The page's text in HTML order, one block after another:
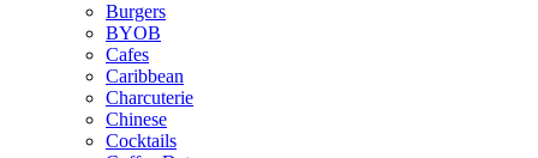
Burgers
BYOB
Cafes
Caribbean
Charcuterie
Chinese
Cocktails